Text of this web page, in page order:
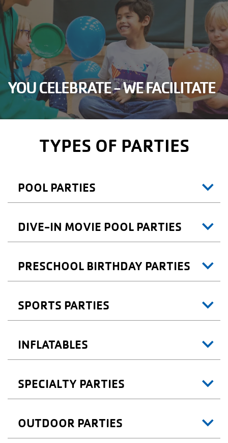
YOU CELEBRATE - WE FACILITATE
TYPES OF PARTIES
POOL PARTIES
DIVE-IN MOVIE POOL PARTIES
PRESCHOOL BIRTHDAY PARTIES
SPORTS PARTIES
INFLATABLES
SPECIALTY PARTIES
OUTDOOR PARTIES